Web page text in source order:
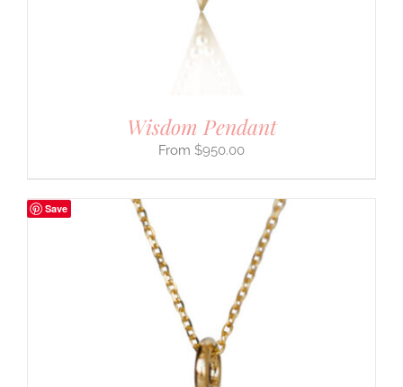
Wisdom Pendant
$950.00
Save